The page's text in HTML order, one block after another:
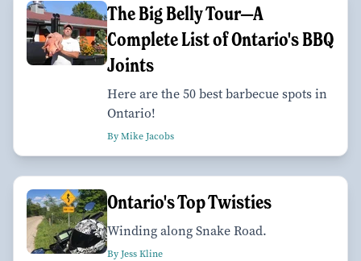
The Big Belly Tour—A
Complete List of Ontario's BBQ
Joints
Here are the 50 best barbecue spots in
Ontario!
By Mike Jacobs
Ontario's Top Twisties
Winding along Snake Road.
By Jess Kline